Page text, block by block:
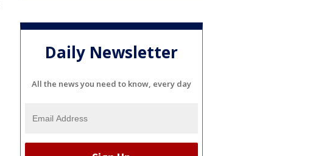
Daily Newsletter
All the news you need to know, every day